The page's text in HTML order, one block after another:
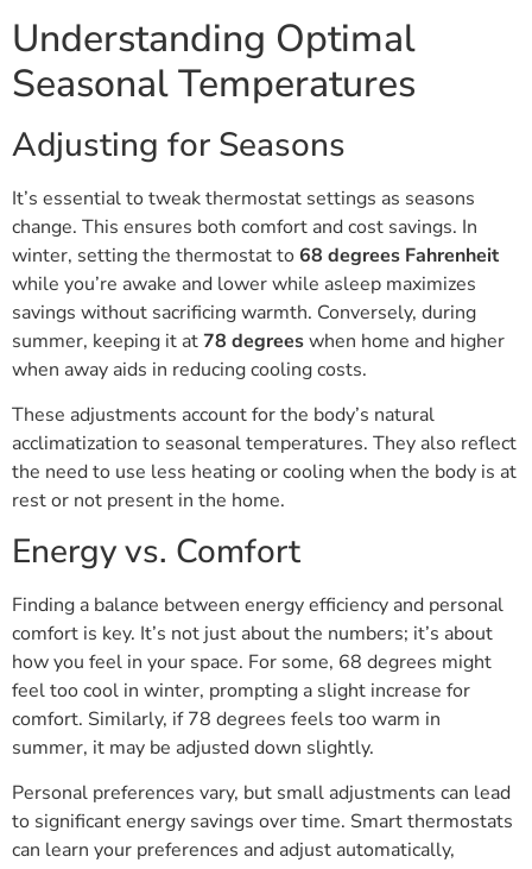
Understanding Optimal
Seasonal Temperatures
Adjusting for Seasons
It’s essential to tweak thermostat settings as seasons
change. This ensures both comfort and cost savings. In
winter, setting the thermostat to68 degrees Fahrenheit
while you’re awake and lower while asleep maximizes
savings without sacrificing warmth. Conversely, during
summer, keeping it at78 degreeswhen home and higher
when away aids in reducing cooling costs.
These adjustments account for the body’s natural
acclimatization to seasonal temperatures. They also reflect
the need to use less heating or cooling when the body is at
rest or not present in the home.
Energy vs. Comfort
Finding a balance between energy efficiency and personal
comfort is key. It’s not just about the numbers; it’s about
how you feel in your space. For some, 68 degrees might
feel too cool in winter, prompting a slight increase for
comfort. Similarly, if 78 degrees feels too warm in
summer, it may be adjusted down slightly.
Personal preferences vary, but small adjustments can lead
to significant energy savings over time. Smart thermostats
can learn your preferences and adjust automatically,